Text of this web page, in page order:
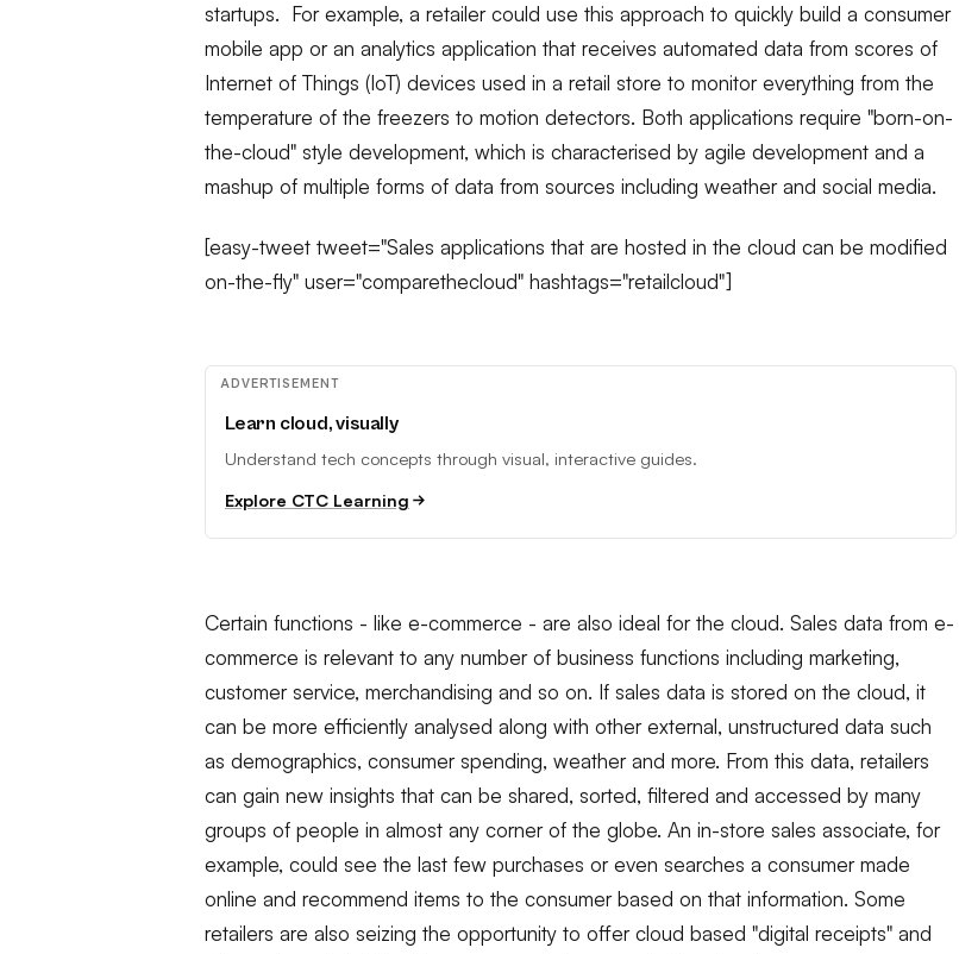
startups. For example, a retailer could use this approach to quickly build a consumer
mobile app or an analytics application that receives automated data from scores of
Internet of Things (IoT) devices used in a retail store to monitor everything from the
temperature of the freezers to motion detectors. Both applications require "born-on-
the-cloud" style development, which is characterised by agile development and a
mashup of multiple forms of data from sources including weather and social media.
[easy-tweet tweet="Sales applications that are hosted in the cloud can be modified
on-the-fly" user="comparethecloud" hashtags="retailcloud"]
ADVERTISEMENT
Learn cloud, visually
Understand tech concepts through visual, interactive guides.
Explore CTC Learning
Certain functions - like e-commerce - are also ideal for the cloud. Sales data from e-
commerce is relevant to any number of business functions including marketing,
customer service, merchandising and so on. If sales data is stored on the cloud, it
can be more efficiently analysed along with other external, unstructured data such
as demographics, consumer spending, weather and more. From this data, retailers
can gain new insights that can be shared, sorted, filtered and accessed by many
groups of people in almost any corner of the globe. An in-store sales associate, for
example, could see the last few purchases or even searches a consumer made
online and recommend items to the consumer based on that information. Some
retailers are also seizing the opportunity to offer cloud based "digital receipts" and